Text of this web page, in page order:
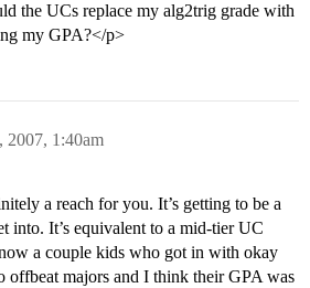
the UCs replace my alg2trig grade with
my GPA?</p>
2007, 1:40am
a reach for you. It’s getting to be a
into. It’s equivalent to a mid-tier UC
a couple kids who got in with okay
offbeat majors and I think their GPA was